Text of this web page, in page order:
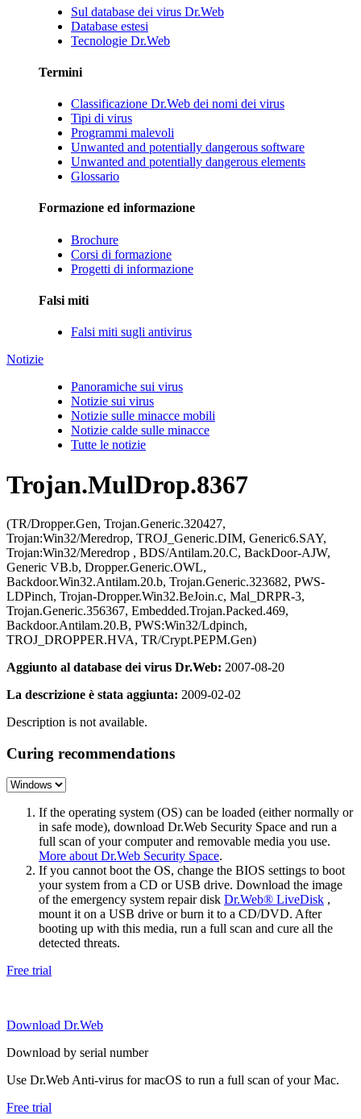
Sul database dei virus Dr.Web
Database estesi
Tecnologie Dr.Web
Termini
Classificazione Dr.Web dei nomi dei virus
Tipi di virus
Programmi malevoli
Unwanted and potentially dangerous software
Unwanted and potentially dangerous elements
Glossario
Formazione ed informazione
Brochure
Corsi di formazione
Progetti di informazione
Falsi miti
Falsi miti sugli antivirus
Notizie
Panoramiche sui virus
Notizie sui virus
Notizie sulle minacce mobili
Notizie calde sulle minacce
Tutte le notizie
Trojan.MulDrop.8367
(TR/Dropper.Gen, Trojan.Generic.320427,
Trojan:Win32/Meredrop, TROJ_Generic.DIM, Generic6.SAY,
Trojan:Win32/Meredrop , BDS/Antilam.20.C, BackDoor-AJW,
Generic VB.b, Dropper.Generic.OWL,
Backdoor.Win32.Antilam.20.b, Trojan.Generic.323682, PWS-
LDPinch, Trojan-Dropper.Win32.BeJoin.c, Mal_DRPR-3,
Trojan.Generic.356367, Embedded.Trojan.Packed.469,
Backdoor.Antilam.20.B, PWS:Win32/Ldpinch,
TROJ_DROPPER.HVA, TR/Crypt.PEPM.Gen)
Aggiunto al database dei virus Dr.Web: 2007-08-20
La descrizione è stata aggiunta: 2009-02-02
Description is not available.
Curing recommendations
If the operating system (OS) can be loaded (either normally or
in safe mode), download Dr.Web Security Space and run a
full scan of your computer and removable media you use.
More about Dr.Web Security Space.
If you cannot boot the OS, change the BIOS settings to boot
your system from a CD or USB drive. Download the image
of the emergency system repair disk Dr.Web® LiveDisk ,
mount it on a USB drive or burn it to a CD/DVD. After
booting up with this media, run a full scan and cure all the
detected threats.
Free trial
Download Dr.Web
Download by serial number
Use Dr.Web Anti-virus for macOS to run a full scan of your Mac.
Free trial